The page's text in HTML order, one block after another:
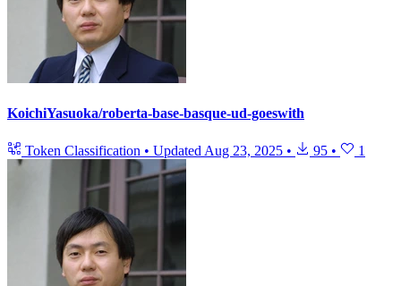
KoichiYasuoka/roberta-base-basque-ud-goeswith
Token Classification • Updated Aug 23, 2025 • 95 • 1